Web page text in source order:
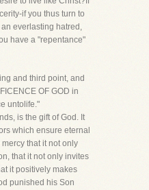
if you thus turn to
everlasting hatred,
have a "repentance"
and third point, and
OF GOD in
untolife."
is the gift of God. It
which ensure eternal
that it not only
that it not only invites
it positively makes
punished his Son